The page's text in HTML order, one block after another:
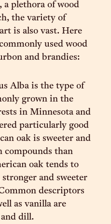
a plethora of wood
the variety of
is also vast. Here
used wood
and brandies:
Alba is the type of
grown in the
in Minnesota and
particularly good
oak is sweeter and
compounds than
oak tends to
and sweeter
descriptors
as vanilla are
and dill.